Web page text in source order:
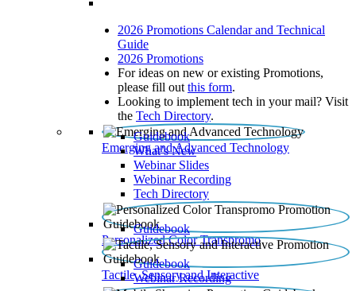
2026 Promotions Calendar and Technical
Guide
2026 Promotions
For ideas on new or existing Promotions,
please fill out this form.
Looking to implement tech in your mail? Visit
the Tech Directory.
Emerging and Advanced Technology
Guidebook
What’s New
Webinar Slides
Webinar Recording​
Tech Directory
Personalized Color Transpromo
Guidebook
Tactile, Sensory and Interactive
Guidebook
Webinar Recording